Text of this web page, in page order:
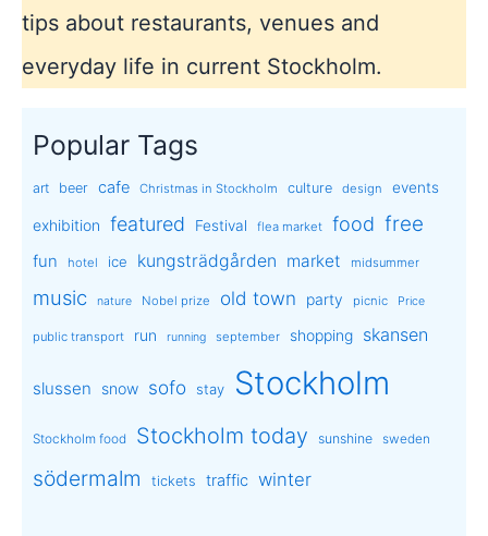
tips about restaurants, venues and
everyday life in current Stockholm.
Popular Tags
art beer cafe Christmas in Stockholm culture design events
exhibition featured Festival flea market food free
fun hotel ice kungsträdgården market midsummer
music nature Nobel prize old town party picnic Price
public transport run running september shopping skansen
slussen snow sofo stay Stockholm
Stockholm food Stockholm today sunshine sweden
södermalm tickets traffic winter